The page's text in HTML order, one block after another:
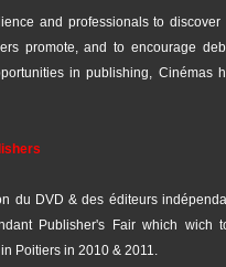
and professionals to discover
promote, and to encourage
in publishing, Cinémas
du DVD & des éditeurs
Publisher's Fair which wich
Poitiers in 2010 & 2011.